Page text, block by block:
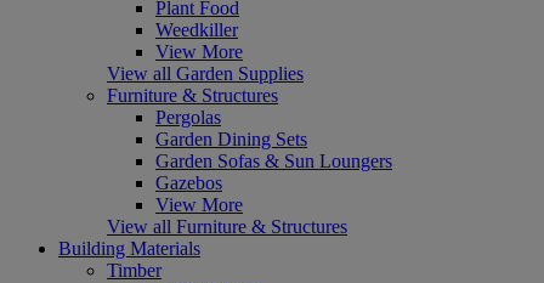
Plant Food
Weedkiller
View More
View all Garden Supplies
Furniture & Structures
Pergolas
Garden Dining Sets
Garden Sofas & Sun Loungers
Gazebos
View More
View all Furniture & Structures
Building Materials
Timber